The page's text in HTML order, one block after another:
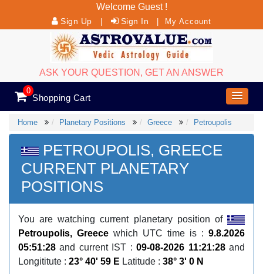
Welcome Guest !
Sign Up Sign In My Account
ASK YOUR QUESTION, GET AN ANSWER
0
Shopping Cart
Home Planetary Positions Greece Petroupolis
PETROUPOLIS, GREECE
CURRENT PLANETARY
POSITIONS
You are watching current planetary position of
Petroupolis, Greece which UTC time is : 9.8.2026
05:51:28and current IST :09-08-2026 11:21:28and
Longititute : 23° 40' 59 E Latitude : 38° 3' 0 N